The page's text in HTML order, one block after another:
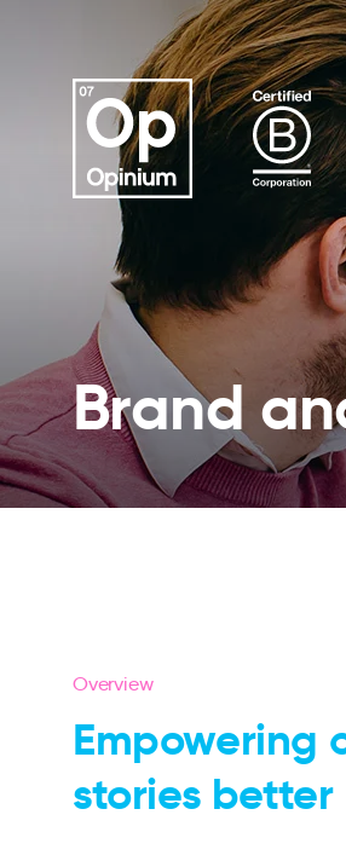
Brand
Overview
Empowering
stories better